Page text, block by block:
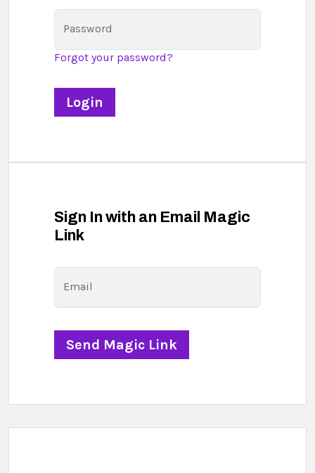
Password
Forgot your password?
Sign In with an Email Magic
Link
Email